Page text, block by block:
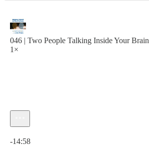
046 | Two People Talking Inside Your Brain
1×
-14:58